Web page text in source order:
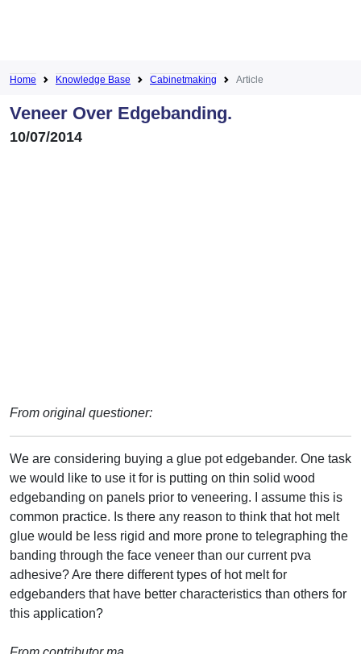
Home Knowledge Base Cabinetmaking Article
Veneer Over Edgebanding.
10/07/2014
From original questioner:
We are considering buying a glue pot edgebander. One task
we would like to use it for is putting on thin solid wood
edgebanding on panels prior to veneering. I assume this is
common practice. Is there any reason to think that hot melt
glue would be less rigid and more prone to telegraphing the
banding through the face veneer than our current pva
adhesive? Are there different types of hot melt for
edgebanders that have better characteristics than others for
this application?